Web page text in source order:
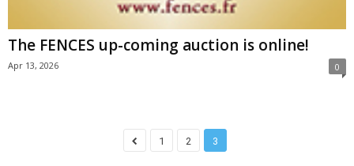
The FENCES up-coming auction is online!
Apr 13, 2026 0
1 2 3